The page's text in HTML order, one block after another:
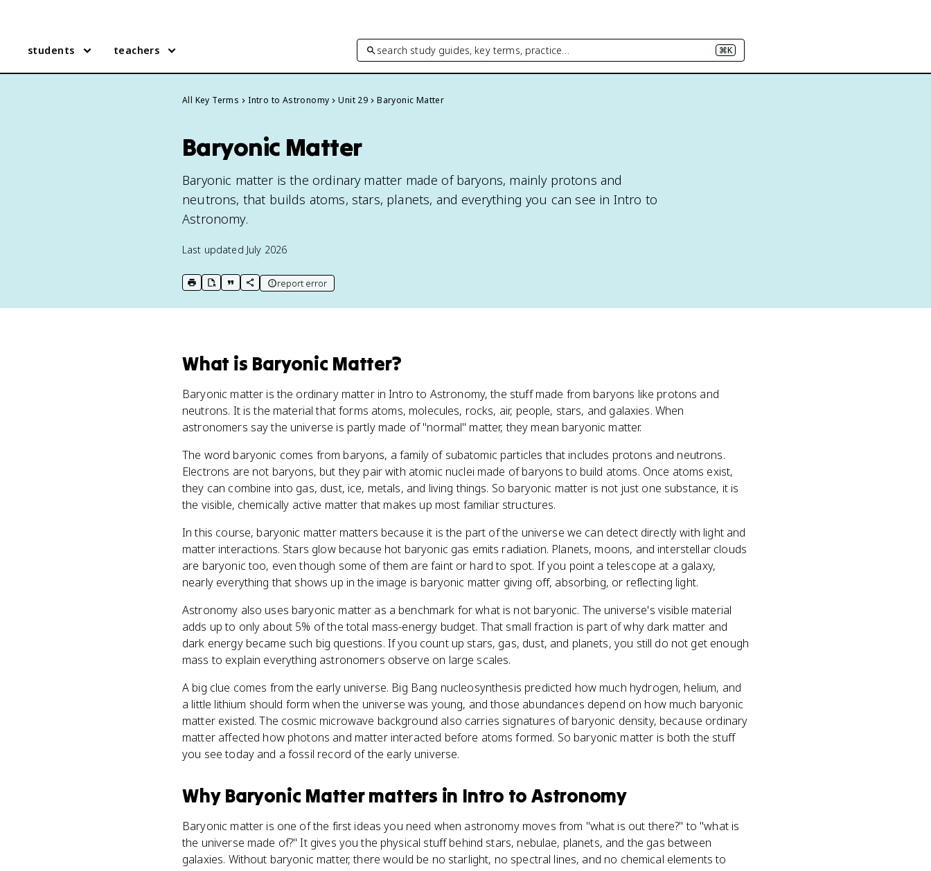
students teachers search study guides, key terms, practice… ⌘K
All Key Terms Intro to Astronomy Unit 29 Baryonic Matter
Baryonic Matter
Baryonic matter is the ordinary matter made of baryons, mainly protons and
neutrons, that builds atoms, stars, planets, and everything you can see in Intro to
Astronomy.
Last updated July 2026
print key term
export to Google Doc
copy citation
copy link to this page
report error
What is Baryonic Matter?
Baryonic matter is the ordinary matter in Intro to Astronomy, the stuff made from baryons like protons and
neutrons. It is the material that forms atoms, molecules, rocks, air, people, stars, and galaxies. When
astronomers say the universe is partly made of "normal" matter, they mean baryonic matter.
The word baryonic comes from baryons, a family of subatomic particles that includes protons and neutrons.
Electrons are not baryons, but they pair with atomic nuclei made of baryons to build atoms. Once atoms exist,
they can combine into gas, dust, ice, metals, and living things. So baryonic matter is not just one substance, it is
the visible, chemically active matter that makes up most familiar structures.
In this course, baryonic matter matters because it is the part of the universe we can detect directly with light and
matter interactions. Stars glow because hot baryonic gas emits radiation. Planets, moons, and interstellar clouds
are baryonic too, even though some of them are faint or hard to spot. If you point a telescope at a galaxy,
nearly everything that shows up in the image is baryonic matter giving off, absorbing, or reflecting light.
Astronomy also uses baryonic matter as a benchmark for what is not baryonic. The universe's visible material
adds up to only about 5% of the total mass-energy budget. That small fraction is part of why dark matter and
dark energy became such big questions. If you count up stars, gas, dust, and planets, you still do not get enough
mass to explain everything astronomers observe on large scales.
A big clue comes from the early universe. Big Bang nucleosynthesis predicted how much hydrogen, helium, and
a little lithium should form when the universe was young, and those abundances depend on how much baryonic
matter existed. The cosmic microwave background also carries signatures of baryonic density, because ordinary
matter affected how photons and matter interacted before atoms formed. So baryonic matter is both the stuff
you see today and a fossil record of the early universe.
Why Baryonic Mattermatters in Intro to Astronomy
Baryonic matter is one of the first ideas you need when astronomy moves from "what is out there?" to "what is
the universe made of?" It gives you the physical stuff behind stars, nebulae, planets, and the gas between
galaxies. Without baryonic matter, there would be no starlight, no spectral lines, and no chemical elements to